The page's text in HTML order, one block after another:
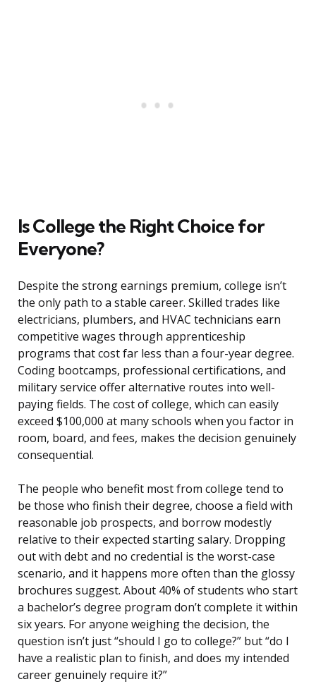
Is College the Right Choice for
Everyone?
Despite the strong earnings premium, college isn’t
the only path to a stable career. Skilled trades like
electricians, plumbers, and HVAC technicians earn
competitive wages through apprenticeship
programs that cost far less than a four-year degree.
Coding bootcamps, professional certifications, and
military service offer alternative routes into well-
paying fields. The cost of college, which can easily
exceed $100,000 at many schools when you factor in
room, board, and fees, makes the decision genuinely
consequential.
The people who benefit most from college tend to
be those who finish their degree, choose a field with
reasonable job prospects, and borrow modestly
relative to their expected starting salary. Dropping
out with debt and no credential is the worst-case
scenario, and it happens more often than the glossy
brochures suggest. About 40% of students who start
a bachelor’s degree program don’t complete it within
six years. For anyone weighing the decision, the
question isn’t just “should I go to college?” but “do I
have a realistic plan to finish, and does my intended
career genuinely require it?”